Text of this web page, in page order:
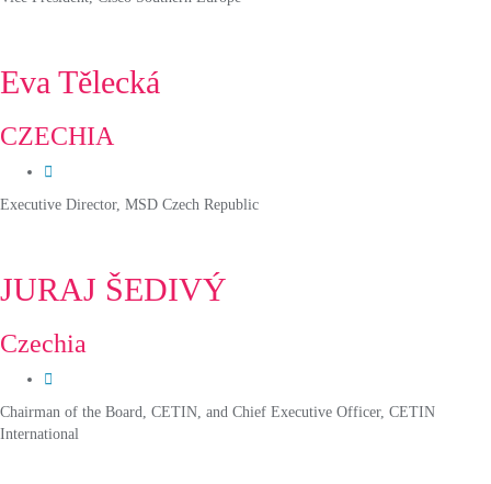
Eva Tělecká
CZECHIA
Executive Director, MSD Czech Republic
JURAJ ŠEDIVÝ
Czechia
Chairman of the Board, CETIN, and Chief Executive Officer, CETIN
International